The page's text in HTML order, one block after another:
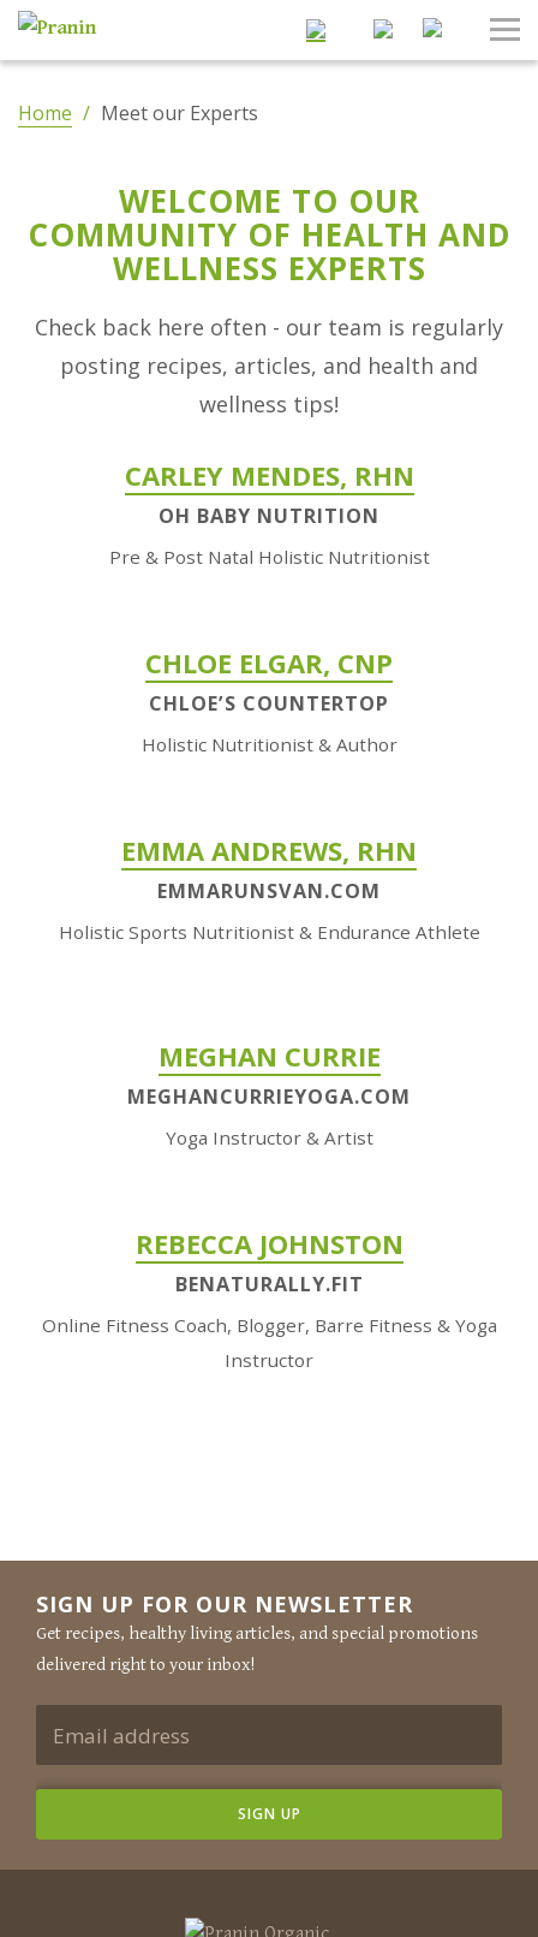
Search
Home / Meet our Experts
WELCOME TO OUR
COMMUNITY OF HEALTH AND
WELLNESS EXPERTS
Check back here often - our team is regularly
posting recipes, articles, and health and
wellness tips!
CARLEY MENDES, RHN
OH BABY NUTRITION
Pre & Post Natal Holistic Nutritionist
CHLOE ELGAR, CNP
CHLOE’S COUNTERTOP
Holistic Nutritionist & Author
EMMA ANDREWS, RHN
EMMARUNSVAN.COM
Holistic Sports Nutritionist & Endurance Athlete
MEGHAN CURRIE
MEGHANCURRIEYOGA.COM
Yoga Instructor & Artist
REBECCA JOHNSTON
BENATURALLY.FIT
Online Fitness Coach, Blogger, Barre Fitness & Yoga
Instructor
SIGN UP FOR OUR NEWSLETTER
Get recipes, healthy living articles, and special promotions
delivered right to your inbox!